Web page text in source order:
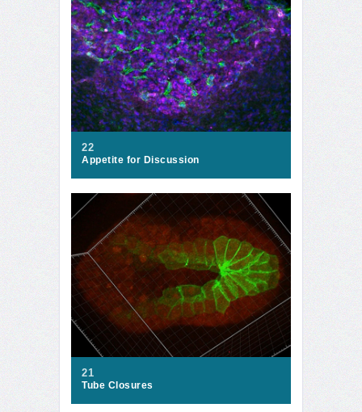
22
Appetite for Discussion
21
Tube Closures